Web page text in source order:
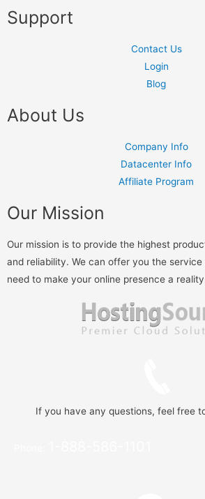
Support
Contact Us
Login
Blog
About Us
Company Info
Datacenter Info
Affiliate Program
Our Mission
Our mission is to provide the highest
and reliability. We can offer you the
need to make your online presence a
If you have any questions, feel free